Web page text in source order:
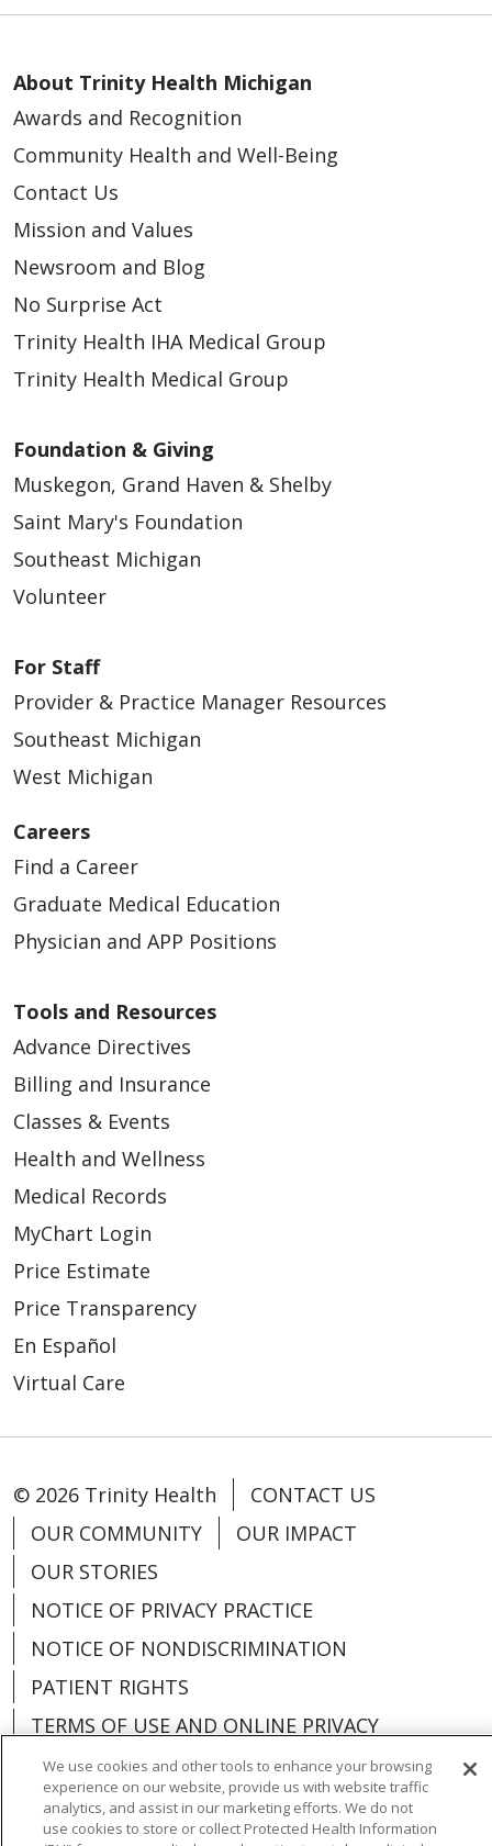
About Trinity Health Michigan
Awards and Recognition
Community Health and Well-Being
Contact Us
Mission and Values
Newsroom and Blog
No Surprise Act
Trinity Health IHA Medical Group
Trinity Health Medical Group
Foundation & Giving
Muskegon, Grand Haven & Shelby
Saint Mary's Foundation
Southeast Michigan
Volunteer
For Staff
Provider & Practice Manager Resources
Southeast Michigan
West Michigan
Careers
Find a Career
Graduate Medical Education
Physician and APP Positions
Tools and Resources
Advance Directives
Billing and Insurance
Classes & Events
Health and Wellness
Medical Records
MyChart Login
Price Estimate
Price Transparency
En Español
Virtual Care
© 2026 Trinity Health
CONTACT US
OUR COMMUNITY
OUR IMPACT
OUR STORIES
NOTICE OF PRIVACY PRACTICE
NOTICE OF NONDISCRIMINATION
PATIENT RIGHTS
TERMS OF USE AND ONLINE PRIVACY
YOUR PRIVACY RIGHTS
COOKIE LIST
We use cookies and other tools to enhance your browsing
experience on our website, provide us with website traffic
analytics, and assist in our marketing efforts. We do not
use cookies to store or collect Protected Health Information